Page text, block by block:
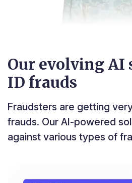
Our evolving AI
ID frauds
Fraudsters are getting
frauds. Our AI-powered
against various types of